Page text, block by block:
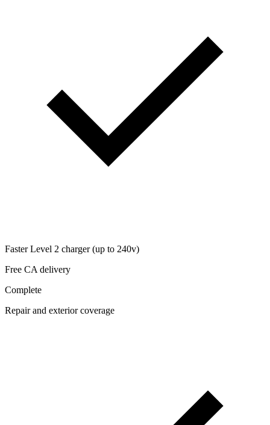
Faster Level 2 charger (up to 240v)
Free CA delivery
Complete
Repair and exterior coverage